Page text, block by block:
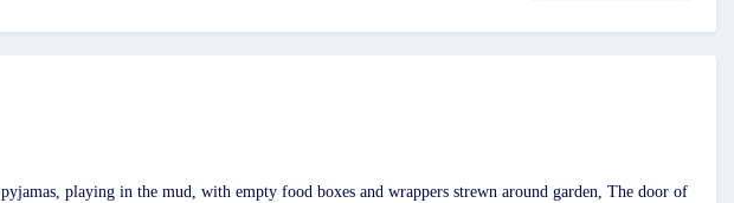
playing in the mud, with empty food boxes and wrappers strewn around garden, The door of